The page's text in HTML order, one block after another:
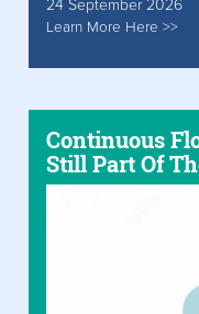
24 September 2026
Learn More Here >>
Continuous
Still Part Of